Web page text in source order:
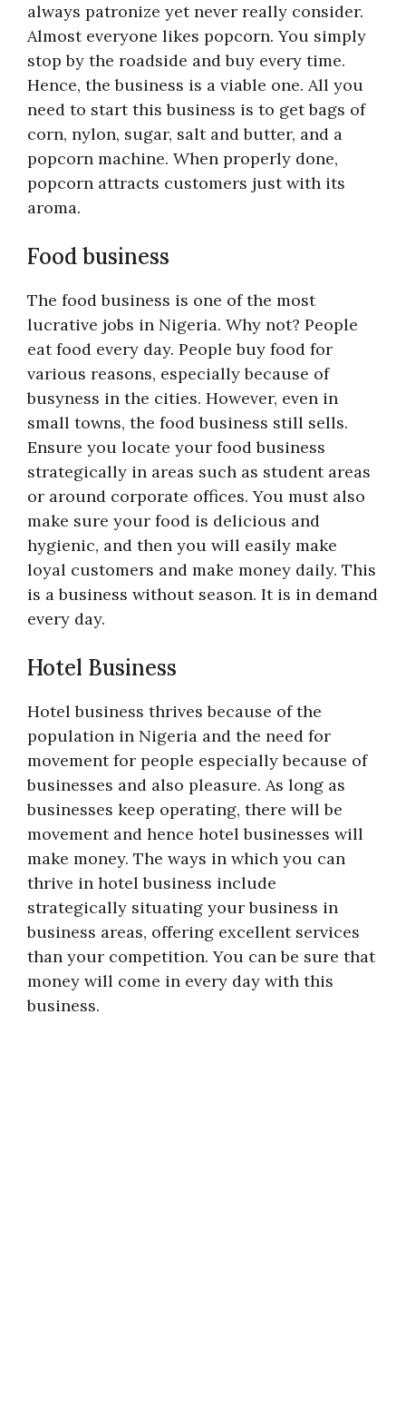
always patronize yet never really consider.
Almost everyone likes popcorn. You simply
stop by the roadside and buy every time.
Hence, the business is a viable one. All you
need to start this business is to get bags of
corn, nylon, sugar, salt and butter, and a
popcorn machine. When properly done,
popcorn attracts customers just with its
aroma.
Food business
The food business is one of the most
lucrative jobs in Nigeria. Why not? People
eat food every day. People buy food for
various reasons, especially because of
busyness in the cities. However, even in
small towns, the food business still sells.
Ensure you locate your food business
strategically in areas such as student areas
or around corporate offices. You must also
make sure your food is delicious and
hygienic, and then you will easily make
loyal customers and make money daily. This
is a business without season. It is in demand
every day.
Hotel Business
Hotel business thrives because of the
population in Nigeria and the need for
movement for people especially because of
businesses and also pleasure. As long as
businesses keep operating, there will be
movement and hence hotel businesses will
make money. The ways in which you can
thrive in hotel business include
strategically situating your business in
business areas, offering excellent services
than your competition. You can be sure that
money will come in every day with this
business.